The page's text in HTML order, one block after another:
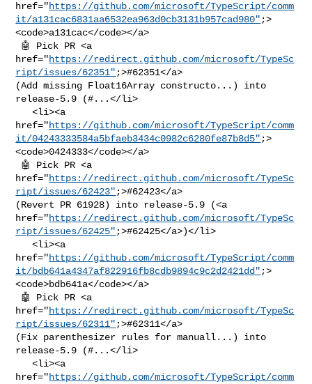
href="https://github.com/microsoft/TypeScript/comm
it/a131cac6831aa6532ea963d0cb3131b957cad980" ;>
<code>a131cac</code></a>
href="https://redirect.github.com/microsoft/TypeSc
ript/issues/62351" ;>#62351</a>
(Add missing Float16Array constructo...) into
release-5.9 (#...</li>
   <li><a
href="https://github.com/microsoft/TypeScript/comm
it/04243333584a5bfaeb3434c0982c6280fe87b8d5" ;>
<code>0424333</code></a>
href="https://redirect.github.com/microsoft/TypeSc
ript/issues/62423" ;>#62423</a>
(Revert PR 61928) into release-5.9 (<a
href="https://redirect.github.com/microsoft/TypeSc
ript/issues/62425" ;>#62425</a>)</li>
   <li><a
href="https://github.com/microsoft/TypeScript/comm
it/bdb641a4347af822916fb8cdb9894c9c2d2421dd" ;>
<code>bdb641a</code></a>
href="https://redirect.github.com/microsoft/TypeSc
ript/issues/62311" ;>#62311</a>
(Fix parenthesizer rules for manuall...) into
release-5.9 (#...</li>
   <li><a
href="https://github.com/microsoft/TypeScript/comm